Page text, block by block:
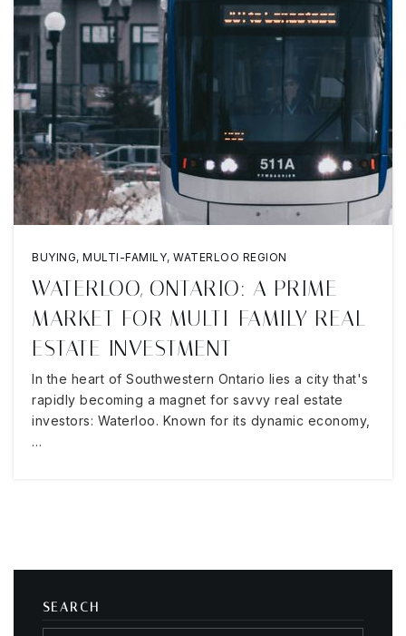
BUYING, MULTI-FAMILY, WATERLOO REGION
WATERLOO, ONTARIO: A PRIME
MARKET FOR MULTI-FAMILY REAL
ESTATE INVESTMENT
In the heart of Southwestern Ontario lies a city that's
rapidly becoming a magnet for savvy real estate
investors: Waterloo. Known for its dynamic economy,
…
SEARCH